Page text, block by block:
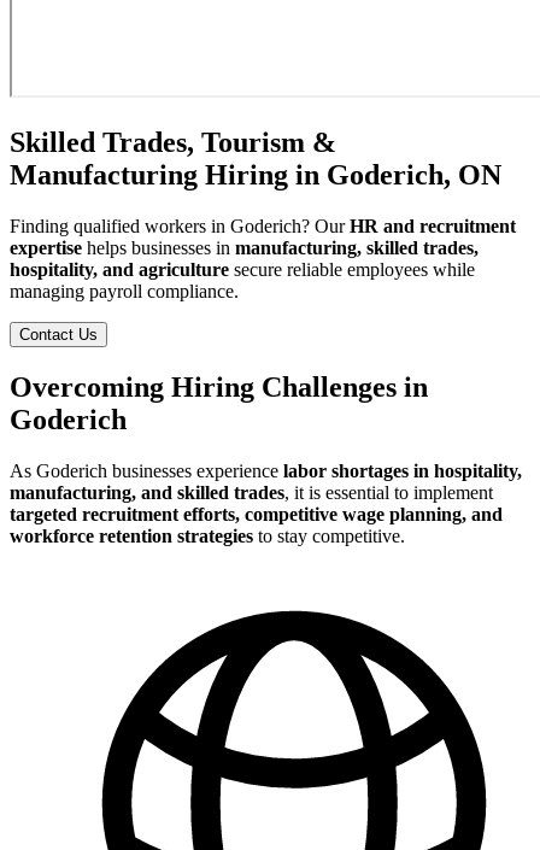
Skilled Trades, Tourism &
Manufacturing Hiring in Goderich, ON
Finding qualified workers in Goderich? OurHR and recruitment
expertise helps businesses in manufacturing, skilled trades,
hospitality, and agriculture secure reliable employees while
managing payroll compliance.
Contact Us
Overcoming Hiring Challenges in
Goderich
As Goderich businesses experience labor shortages in hospitality,
manufacturing, and skilled trades, it is essential to implement
targeted recruitment efforts, competitive wage planning, and
workforce retention strategies to stay competitive.